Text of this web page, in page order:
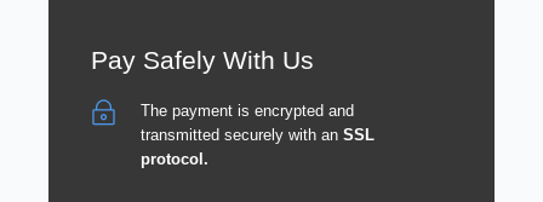
Pay Safely With Us
The payment is encrypted and
transmitted securely with an SSL
protocol.